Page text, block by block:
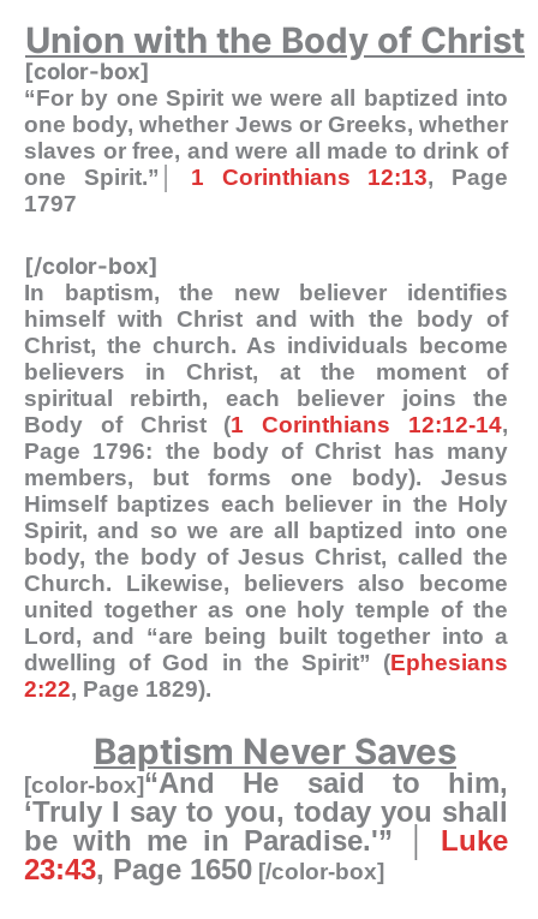
Union with the Body of Christ
[color-box]
“For by one Spirit we were all baptized into
one body, whether Jews or Greeks, whether
slaves or free, and were all made to drink of
one Spirit.”│ 1 Corinthians 12:13, Page
1797
[/color-box]
In baptism, the new believer identifies
himself with Christ and with the body of
Christ, the church. As individuals become
believers in Christ, at the moment of
spiritual rebirth, each believer joins the
Body of Christ (1 Corinthians 12:12-14,
Page 1796: the body of Christ has many
members, but forms one body). Jesus
Himself baptizes each believer in the Holy
Spirit, and so we are all baptized into one
body, the body of Jesus Christ, called the
Church. Likewise, believers also become
united together as one holy temple of the
Lord, and “are being built together into a
dwelling of God in the Spirit” (Ephesians
2:22, Page 1829).
Baptism Never Saves
[color-box]“And He said to him,
‘Truly I say to you, today you shall
be with me in Paradise.'” │ Luke
23:43, Page 1650 [/color-box]